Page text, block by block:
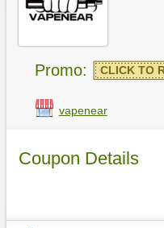
Promo: CLICK TO
vapenear
Coupon Details